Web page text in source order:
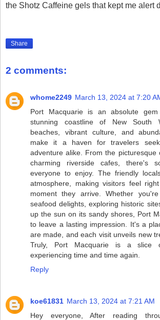
the Shotz Caffeine gels that kept me alert
Share
2 comments:
whome2249 March 13, 2024 at 7:20
Port Macquarie is an absolute
stunning coastline of New South
beaches, vibrant culture, and
make it a haven for travelers
adventure alike. From the picturesque
charming riverside cafes, there's
everyone to enjoy. The friendly
atmosphere, making visitors feel
moment they arrive. Whether
seafood delights, exploring historic
up the sun on its sandy shores, Port
to leave a lasting impression. It's a
are made, and each visit unveils new
Truly, Port Macquarie is a slice
experiencing time and time again.
Reply
koe61831 March 13, 2024 at 7:21 AM
Hey everyone, After reading